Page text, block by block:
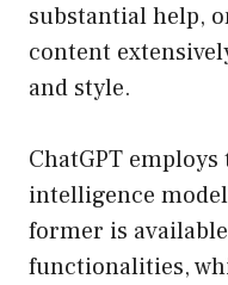
substantial help,
content
and style.
ChatGPT
intelligence
former is
functionalities,